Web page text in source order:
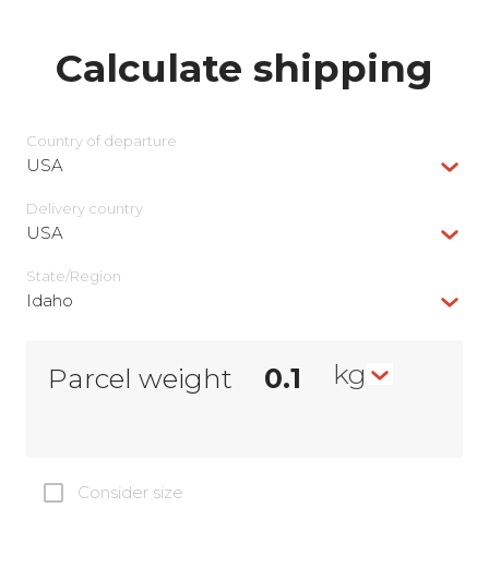
Calculate shipping
Country of departure
USA
Delivery сountry
USA
State/Region
Idaho
Parcel weight kg
Consider size